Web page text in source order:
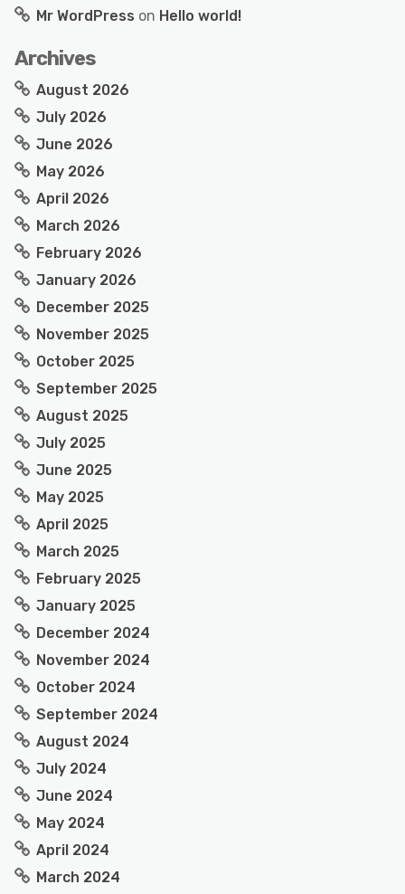
Mr WordPress on Hello world!
Archives
August 2026
July 2026
June 2026
May 2026
April 2026
March 2026
February 2026
January 2026
December 2025
November 2025
October 2025
September 2025
August 2025
July 2025
June 2025
May 2025
April 2025
March 2025
February 2025
January 2025
December 2024
November 2024
October 2024
September 2024
August 2024
July 2024
June 2024
May 2024
April 2024
March 2024